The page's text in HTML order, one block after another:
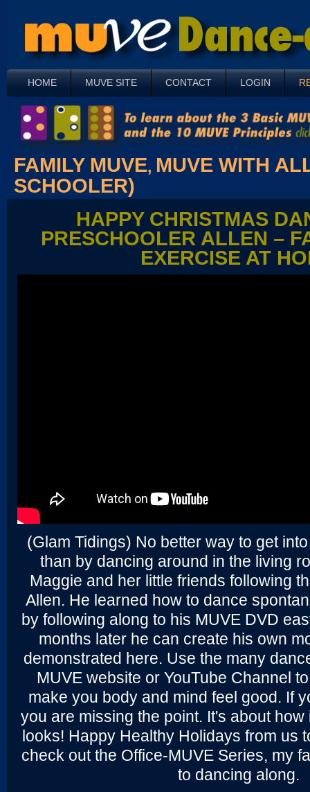
HOME MUVE SITE CONTACT LOGIN
FAMILY MUVE, MUVE WITH
SCHOOLER)
HAPPY CHRISTMAS
PRESCHOOLER ALLEN –
EXERCISE AT
(Glam Tidings) No better way to get
than by dancing around in the living
Maggie and her little friends following
Allen. He learned how to dance
by following along to his MUVE DVD
months later he can create his own
demonstrated here. Use the many
MUVE website or YouTube Channel
make you body and mind feel good. If
you are missing the point. It's about
looks! Happy Healthy Holidays from us
check out the Office-MUVE Series, my
to dancing along.